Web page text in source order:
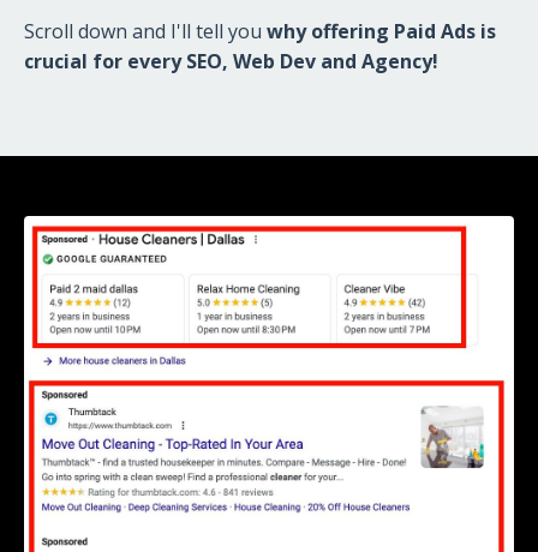
Scroll down and I'll tell you why offering Paid Ads is
crucial for every SEO, Web Dev and Agency!